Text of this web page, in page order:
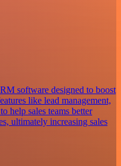
software designed to boost
like lead management,
help sales teams better
ultimately increasing sales